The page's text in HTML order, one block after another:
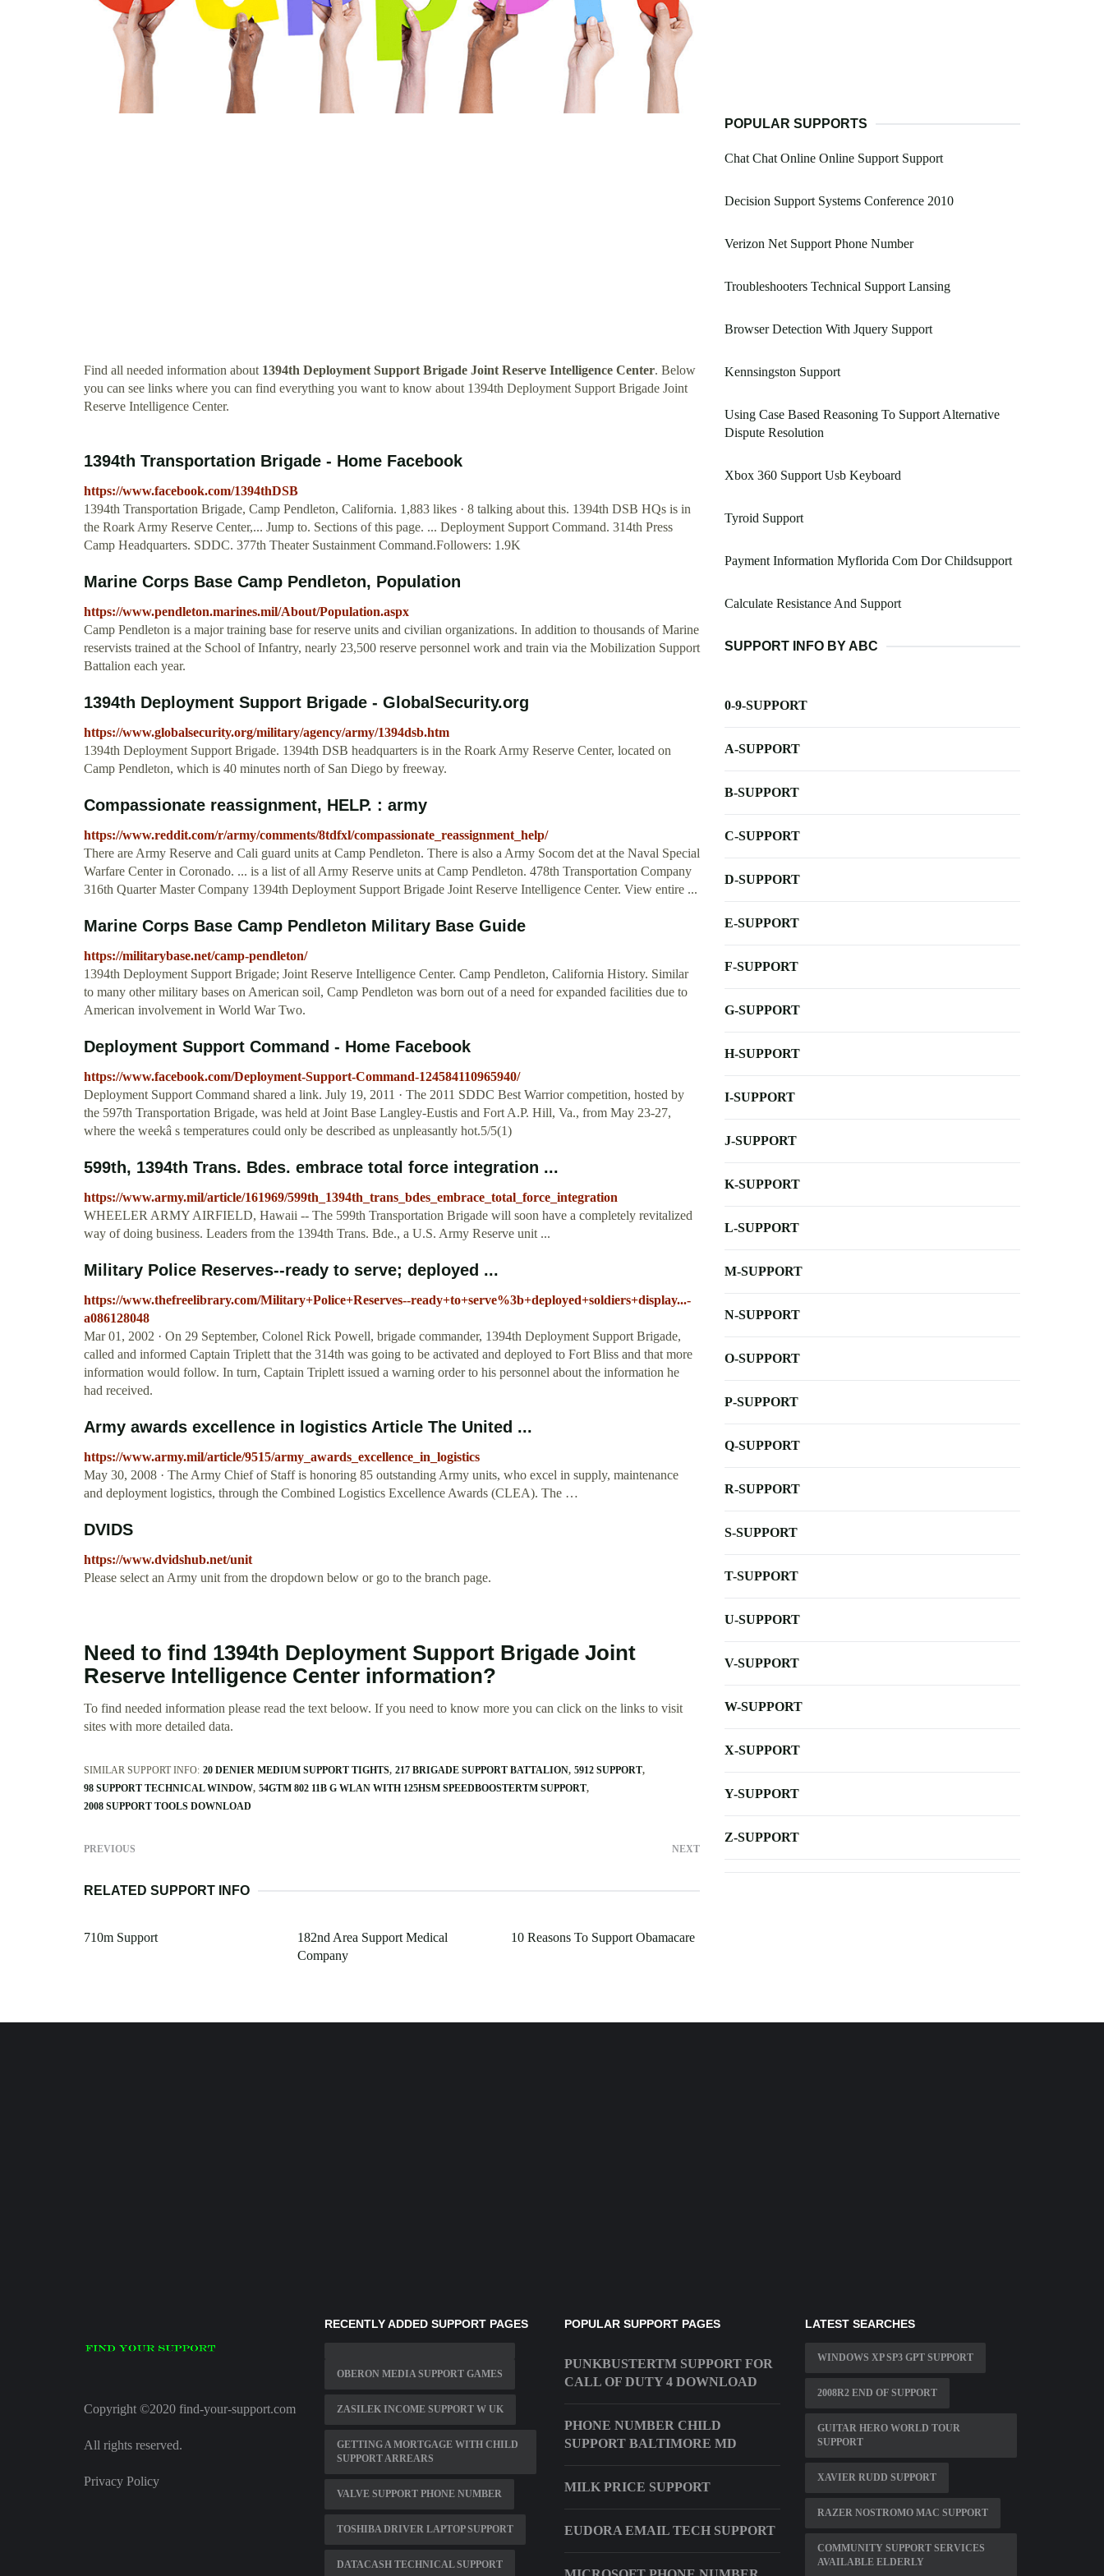
Find all needed information about 1394th Deployment Support Brigade Joint Reserve Intelligence Center. Below
you can see links where you can find everything you want to know about 1394th Deployment Support Brigade Joint
Reserve Intelligence Center.
1394th Transportation Brigade - Home Facebook
https://www.facebook.com/1394thDSB
1394th Transportation Brigade, Camp Pendleton, California. 1,883 likes · 8 talking about this. 1394th DSB HQs is in
the Roark Army Reserve Center,... Jump to. Sections of this page. ... Deployment Support Command. 314th Press
Camp Headquarters. SDDC. 377th Theater Sustainment Command.Followers: 1.9K
Marine Corps Base Camp Pendleton, Population
https://www.pendleton.marines.mil/About/Population.aspx
Camp Pendleton is a major training base for reserve units and civilian organizations. In addition to thousands of Marine
reservists trained at the School of Infantry, nearly 23,500 reserve personnel work and train via the Mobilization Support
Battalion each year.
1394th Deployment Support Brigade - GlobalSecurity.org
https://www.globalsecurity.org/military/agency/army/1394dsb.htm
1394th Deployment Support Brigade. 1394th DSB headquarters is in the Roark Army Reserve Center, located on
Camp Pendleton, which is 40 minutes north of San Diego by freeway.
Compassionate reassignment, HELP. : army
https://www.reddit.com/r/army/comments/8tdfxl/compassionate_reassignment_help/
There are Army Reserve and Cali guard units at Camp Pendleton. There is also a Army Socom det at the Naval Special
Warfare Center in Coronado. ... is a list of all Army Reserve units at Camp Pendleton. 478th Transportation Company
316th Quarter Master Company 1394th Deployment Support Brigade Joint Reserve Intelligence Center. View entire ...
Marine Corps Base Camp Pendleton Military Base Guide
https://militarybase.net/camp-pendleton/
1394th Deployment Support Brigade; Joint Reserve Intelligence Center. Camp Pendleton, California History. Similar
to many other military bases on American soil, Camp Pendleton was born out of a need for expanded facilities due to
American involvement in World War Two.
Deployment Support Command - Home Facebook
https://www.facebook.com/Deployment-Support-Command-124584110965940/
Deployment Support Command shared a link. July 19, 2011 · The 2011 SDDC Best Warrior competition, hosted by
the 597th Transportation Brigade, was held at Joint Base Langley-Eustis and Fort A.P. Hill, Va., from May 23-27,
where the weekâ s temperatures could only be described as unpleasantly hot.5/5(1)
599th, 1394th Trans. Bdes. embrace total force integration ...
https://www.army.mil/article/161969/599th_1394th_trans_bdes_embrace_total_force_integration
WHEELER ARMY AIRFIELD, Hawaii -- The 599th Transportation Brigade will soon have a completely revitalized
way of doing business. Leaders from the 1394th Trans. Bde., a U.S. Army Reserve unit ...
Military Police Reserves--ready to serve; deployed ...
https://www.thefreelibrary.com/Military+Police+Reserves--ready+to+serve%3b+deployed+soldiers+display...-
a086128048
Mar 01, 2002 · On 29 September, Colonel Rick Powell, brigade commander, 1394th Deployment Support Brigade,
called and informed Captain Triplett that the 314th was going to be activated and deployed to Fort Bliss and that more
information would follow. In turn, Captain Triplett issued a warning order to his personnel about the information he
had received.
Army awards excellence in logistics Article The United ...
https://www.army.mil/article/9515/army_awards_excellence_in_logistics
May 30, 2008 · The Army Chief of Staff is honoring 85 outstanding Army units, who excel in supply, maintenance
and deployment logistics, through the Combined Logistics Excellence Awards (CLEA). The …
DVIDS
https://www.dvidshub.net/unit
Please select an Army unit from the dropdown below or go to the branch page.
Need to find 1394th Deployment Support Brigade Joint
Reserve Intelligence Center information?
To find needed information please read the text beloow. If you need to know more you can click on the links to visit
sites with more detailed data.
SIMILAR SUPPORT INFO: 20 DENIER MEDIUM SUPPORT TIGHTS 217 BRIGADE SUPPORT BATTALION 5912 SUPPORT
98 SUPPORT TECHNICAL WINDOW 54GTM 802 11B G WLAN WITH 125HSM SPEEDBOOSTERTM SUPPORT
2008 SUPPORT TOOLS DOWNLOAD
PREVIOUS NEXT
RELATED SUPPORT INFO
710m Support
182nd Area Support Medical
Company
10 Reasons To Support Obamacare
POPULAR SUPPORTS
Chat Chat Online Online Support Support
Decision Support Systems Conference 2010
Verizon Net Support Phone Number
Troubleshooters Technical Support Lansing
Browser Detection With Jquery Support
Kennsingston Support
Using Case Based Reasoning To Support Alternative
Dispute Resolution
Xbox 360 Support Usb Keyboard
Tyroid Support
Payment Information Myflorida Com Dor Childsupport
Calculate Resistance And Support
SUPPORT INFO BY ABC
0-9-SUPPORT
A-SUPPORT
B-SUPPORT
C-SUPPORT
D-SUPPORT
E-SUPPORT
F-SUPPORT
G-SUPPORT
H-SUPPORT
I-SUPPORT
J-SUPPORT
K-SUPPORT
L-SUPPORT
M-SUPPORT
N-SUPPORT
O-SUPPORT
P-SUPPORT
Q-SUPPORT
R-SUPPORT
S-SUPPORT
T-SUPPORT
U-SUPPORT
V-SUPPORT
W-SUPPORT
X-SUPPORT
Y-SUPPORT
Z-SUPPORT
Copyright ©2020 find-your-support.com
All rights reserved.
Privacy Policy
RECENTLY ADDED SUPPORT PAGES
OBERON MEDIA SUPPORT GAMES
ZASILEK INCOME SUPPORT W UK
GETTING A MORTGAGE WITH CHILD
SUPPORT ARREARS
VALVE SUPPORT PHONE NUMBER
TOSHIBA DRIVER LAPTOP SUPPORT
DATACASH TECHNICAL SUPPORT
POPULAR SUPPORT PAGES
PUNKBUSTERTM SUPPORT FOR
CALL OF DUTY 4 DOWNLOAD
PHONE NUMBER CHILD
SUPPORT BALTIMORE MD
MILK PRICE SUPPORT
EUDORA EMAIL TECH SUPPORT
LATEST SEARCHES
WINDOWS XP SP3 GPT SUPPORT
2008R2 END OF SUPPORT
GUITAR HERO WORLD TOUR
SUPPORT
XAVIER RUDD SUPPORT
RAZER NOSTROMO MAC SUPPORT
COMMUNITY SUPPORT SERVICES
AVAILABLE ELDERLY